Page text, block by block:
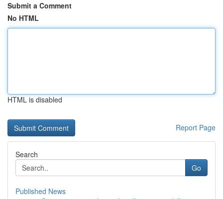
Submit a Comment
No HTML
HTML is disabled
Report Page
Search
Go
Published News